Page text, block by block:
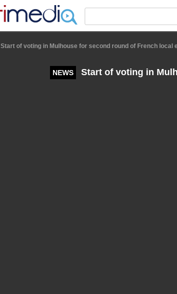
Start of voting in Mulhouse for second round of French local
NEWS Start of voting in